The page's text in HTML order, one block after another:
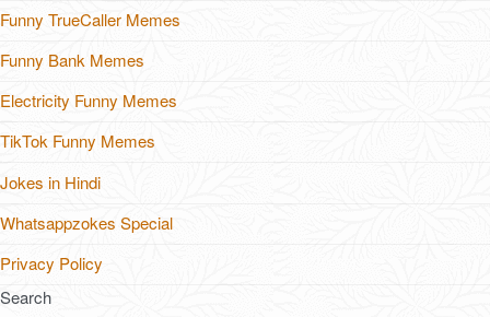
Funny TrueCaller Memes
Funny Bank Memes
Electricity Funny Memes
TikTok Funny Memes
Jokes in Hindi
Whatsappzokes Special
Privacy Policy
Search